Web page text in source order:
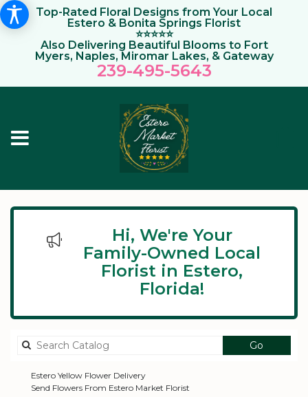
Top-Rated Floral Designs from Your Local
Estero & Bonita Springs Florist
⭐⭐⭐⭐⭐
Also Delivering Beautiful Blooms to Fort
Myers, Naples, Miromar Lakes, & Gateway
239-495-5643
Hi, We're Your
Family-Owned Local
Florist in Estero,
Florida!
Go
catalog
Estero Yellow Flower Delivery
Send Flowers From Estero Market Florist